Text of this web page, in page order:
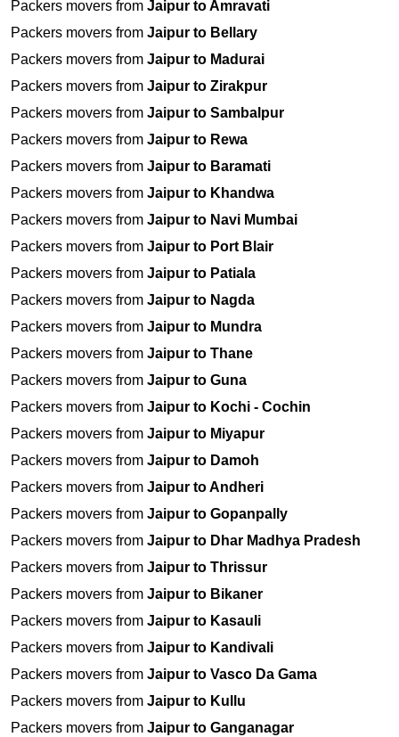
Packers movers from Jaipur to Amravati
Packers movers from Jaipur to Bellary
Packers movers from Jaipur to Madurai
Packers movers from Jaipur to Zirakpur
Packers movers from Jaipur to Sambalpur
Packers movers from Jaipur to Rewa
Packers movers from Jaipur to Baramati
Packers movers from Jaipur to Khandwa
Packers movers from Jaipur to Navi Mumbai
Packers movers from Jaipur to Port Blair
Packers movers from Jaipur to Patiala
Packers movers from Jaipur to Nagda
Packers movers from Jaipur to Mundra
Packers movers from Jaipur to Thane
Packers movers from Jaipur to Guna
Packers movers from Jaipur to Kochi - Cochin
Packers movers from Jaipur to Miyapur
Packers movers from Jaipur to Damoh
Packers movers from Jaipur to Andheri
Packers movers from Jaipur to Gopanpally
Packers movers from Jaipur to Dhar Madhya Pradesh
Packers movers from Jaipur to Thrissur
Packers movers from Jaipur to Bikaner
Packers movers from Jaipur to Kasauli
Packers movers from Jaipur to Kandivali
Packers movers from Jaipur to Vasco Da Gama
Packers movers from Jaipur to Kullu
Packers movers from Jaipur to Ganganagar